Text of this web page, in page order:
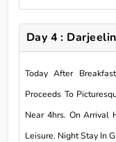
Day 4 :
Today After
Proceeds To
Near 4hrs. On Arrival
Leisure. Night Stay In